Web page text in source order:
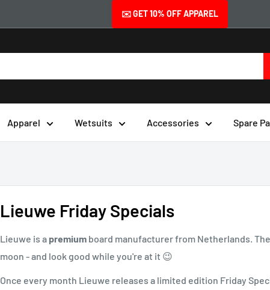
✉️ GET 10% OFF APPAREL
Apparel Wetsuits Accessories Spare
Lieuwe Friday Specials
Lieuwe is a premium board manufacturer from Netherlands.
moon - and look good while you're at it 😉
Once every month Lieuwe releases a limited edition Friday